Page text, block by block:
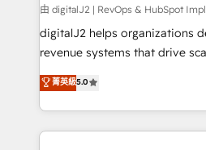
由 digitalJ2 | RevOps & HubSpot
digitalJ2 helps organizations
revenue systems that drive
growth. As a triple-accredited HubSpot Solutions
Partner, we specialize in both
planning and hands-on
the operational foundation
菁英級5.0